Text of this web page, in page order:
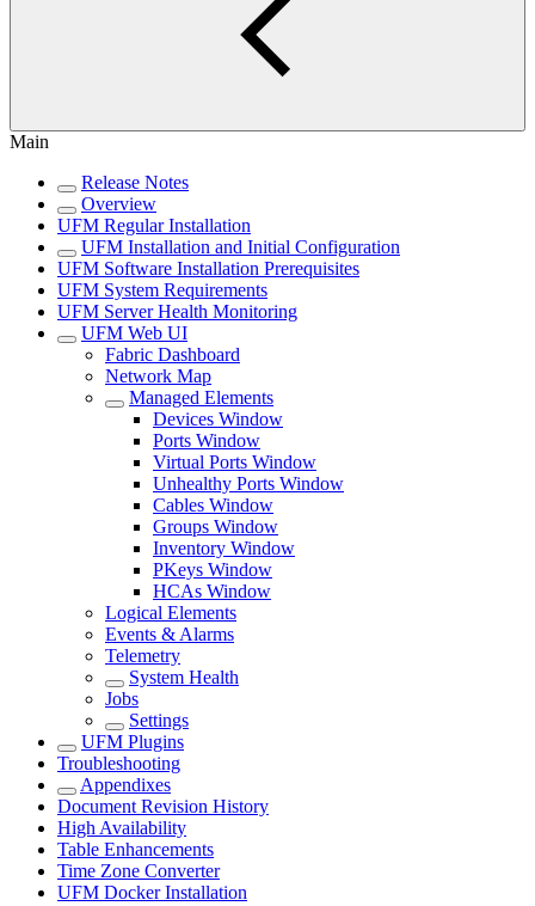
Main
Release Notes
Overview
UFM Regular Installation
UFM Installation and Initial Configuration
UFM Software Installation Prerequisites
UFM System Requirements
UFM Server Health Monitoring
UFM Web UI
Fabric Dashboard
Network Map
Managed Elements
Devices Window
Ports Window
Virtual Ports Window
Unhealthy Ports Window
Cables Window
Groups Window
Inventory Window
PKeys Window
HCAs Window
Logical Elements
Events & Alarms
Telemetry
System Health
Jobs
Settings
UFM Plugins
Troubleshooting
Appendixes
Document Revision History
High Availability
Table Enhancements
Time Zone Converter
UFM Docker Installation